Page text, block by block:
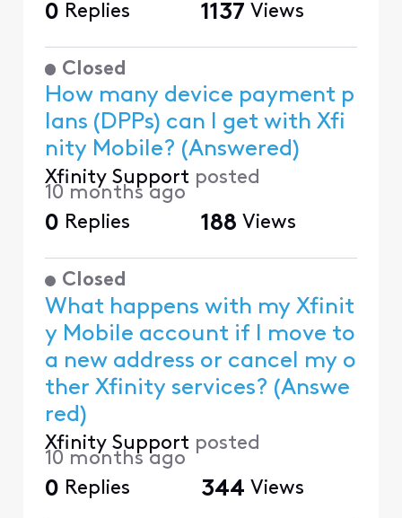
0 Replies 1137 Views
Closed
How many device payment p
lans (DPPs) can I get with Xfi
nity Mobile? (Answered)
Xfinity Support posted
10 months ago
0 Replies 188 Views
Closed
What happens with my Xfinit
y Mobile account if I move to
a new address or cancel my o
ther Xfinity services? (Answe
red)
Xfinity Support posted
10 months ago
0 Replies 344 Views